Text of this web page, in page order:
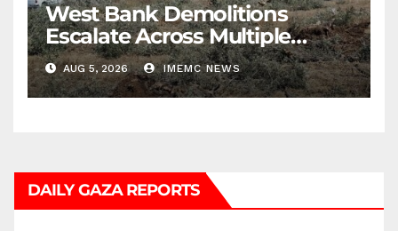
West Bank Demolitions
Escalate Across Multiple
Districts
AUG 5, 2026 IMEMC NEWS
DAILY GAZA REPORTS